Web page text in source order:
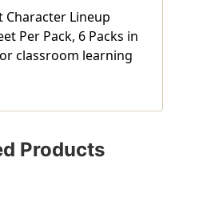
Character Lineup
Per Pack, 6 Packs in
classroom learning
Products